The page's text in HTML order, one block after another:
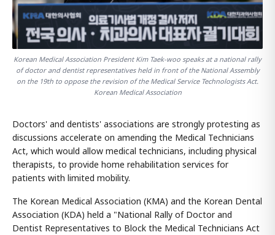
Korean Medical Association President Kim Taek-woo speaks at a national rally
of doctor and dentist representatives held in front of the National Assembly
on the 19th to oppose the revision of the Medical Service Technologists Act.
Korean Medical Association
Doctors' and dentists' associations are strongly protesting as
discussions accelerate on amending the Medical Technicians
Act, which would allow medical technicians, including physical
therapists, to provide home rehabilitation services for
patients with limited mobility.
The Korean Medical Association (KMA) and the Korean Dental
Association (KDA) held a "National Rally of Doctor and
Dentist Representatives to Block the Medical Technicians Act